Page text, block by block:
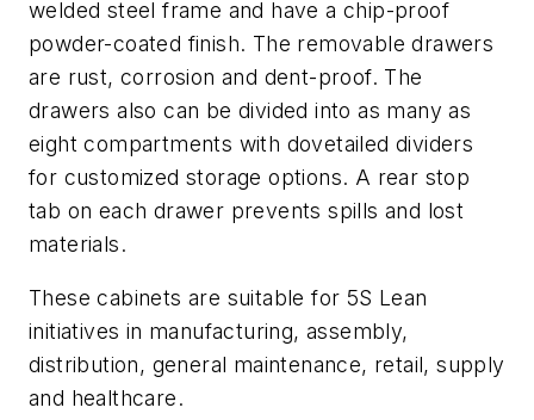
welded steel frame and have a chip-proof
powder-coated finish. The removable drawers
are rust, corrosion and dent-proof. The
drawers also can be divided into as many as
eight compartments with dovetailed dividers
for customized storage options. A rear stop
tab on each drawer prevents spills and lost
materials.
These cabinets are suitable for 5S Lean
initiatives in manufacturing, assembly,
distribution, general maintenance, retail, supply
and healthcare.